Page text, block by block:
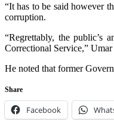
“It has to be said however
corruption.
“Regrettably, the public’s
Correctional Service,” Umar
He noted that former
Share
Facebook